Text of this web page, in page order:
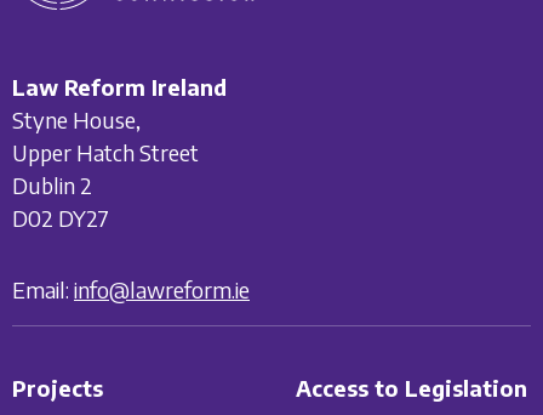
Law Reform Ireland
Styne House,
Upper Hatch Street
Dublin 2
D02 DY27
Email: info@lawreform.ie
Projects
Access to Legislation